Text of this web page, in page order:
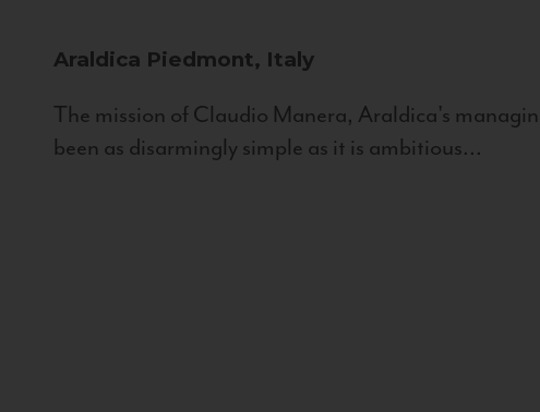
Araldica Piedmont, Italy
The mission of Claudio Manera, Araldica's
been as disarmingly simple as it is ambitious...